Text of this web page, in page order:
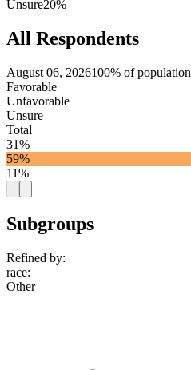
Unsure20%
All Respondents
August 06, 2026100% of population
Favorable
Unfavorable
Unsure
Total
31%
59%
11%
Subgroups
Refined by:
race:
Other